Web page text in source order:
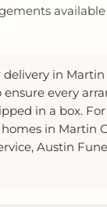
in Martin
ensure every
in a box.
in Martin
Austin